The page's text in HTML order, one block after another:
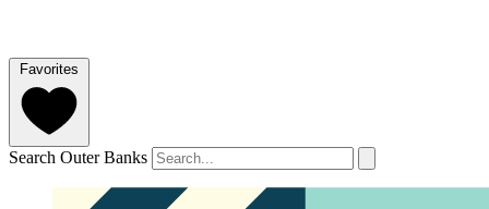
Favorites
Search Outer Banks